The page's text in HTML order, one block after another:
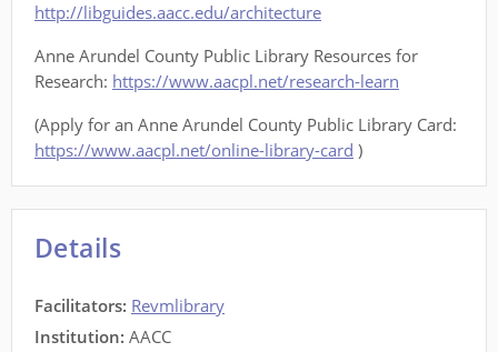
http://libguides.aacc.edu/architecture
Anne Arundel County Public Library Resources for
Research: https://www.aacpl.net/research-learn
(Apply for an Anne Arundel County Public Library Card:
https://www.aacpl.net/online-library-card )
Details
Facilitators: Revmlibrary
Institution: AACC